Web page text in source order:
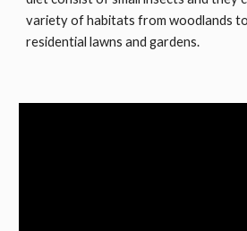
variety of habitats from woodlands
residential lawns and gardens.